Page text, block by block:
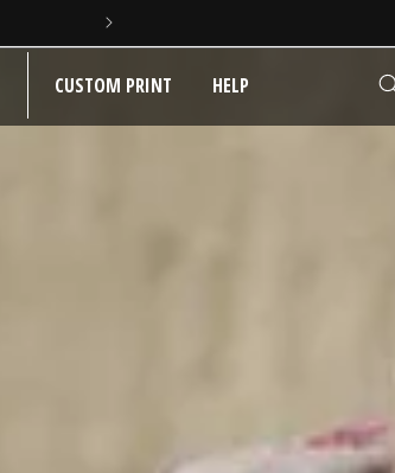
CUSTOM PRINT HELP